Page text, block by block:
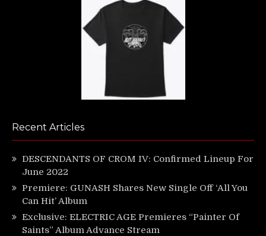
Recent Articles
DESCENDANTS OF CROM IV: Confirmed Lineup For
June 2022
Premiere: GUNASH Shares New Single Off ‘All You
Can Hit’ Album
Exclusive: ELECTRIC AGE Premieres “Painter Of
Saints” Album Advance Stream